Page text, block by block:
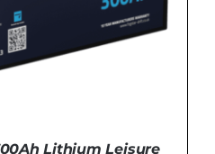
Lithium Leisure